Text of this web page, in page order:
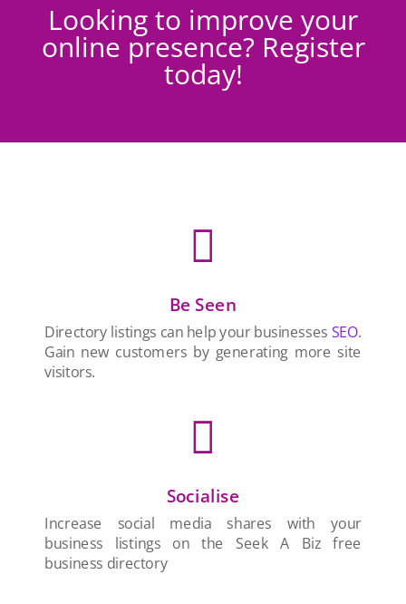
Looking to improve your
online presence? Register
today!

Be Seen
Directory listings can help your businesses SEO.
Gain new customers by generating more site
visitors.

Socialise
Increase social media shares with your
business listings on the Seek A Biz free
business directory